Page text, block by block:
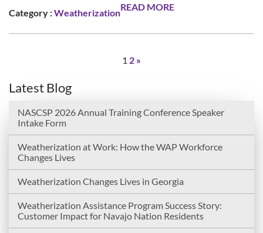
Category :Weatherization
READ MORE
1 2 »
Latest Blog
NASCSP 2026 Annual Training Conference Speaker
Intake Form
Weatherization at Work: How the WAP Workforce
Changes Lives
Weatherization Changes Lives in Georgia
Weatherization Assistance Program Success Story:
Customer Impact for Navajo Nation Residents